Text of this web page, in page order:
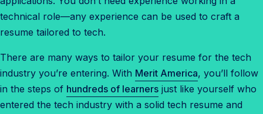
technical role—any experience can be used to craft a
resume tailored to tech.
There are many ways to tailor your resume for the tech
industry you’re entering. With Merit America, you’ll follow
in the steps of hundreds of learners just like yourself who
entered the tech industry with a solid tech resume and